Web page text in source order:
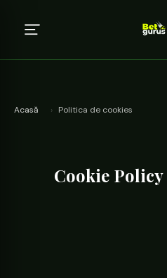
Acasă › Politica de cookies
Cookie